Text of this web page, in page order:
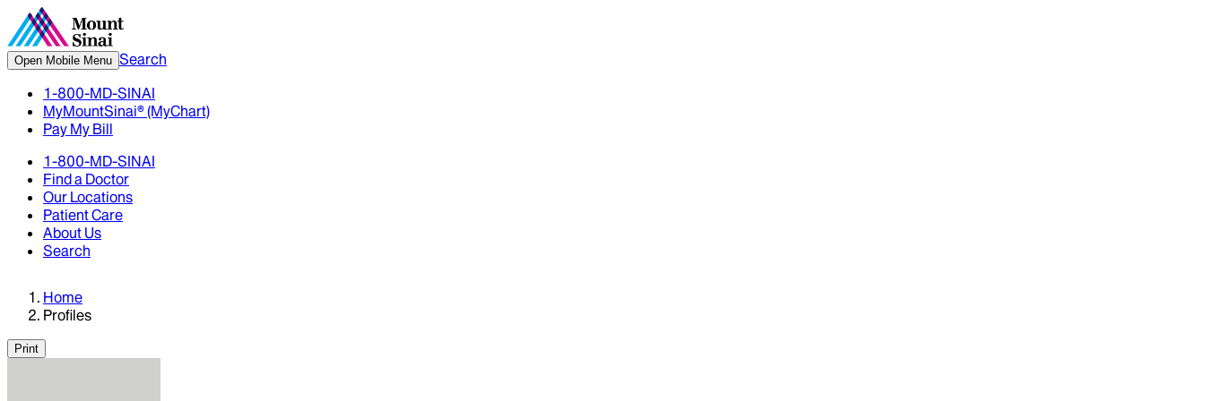
Open Mobile Menu Search
1-800-MD-SINAI
MyMountSinai® (MyChart)
Pay My Bill
1-800-MD-SINAI
Find a Doctor
Our Locations
Patient Care
About Us
Search
Home
Profiles
Print